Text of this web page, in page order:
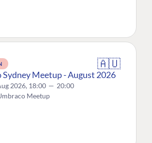
🇦🇺
Sydney Meetup - August 2026
2026, 18:00 — 20:00
Meetup